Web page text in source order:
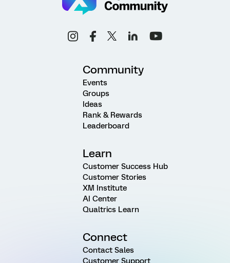
Community
Events
Groups
Ideas
Rank & Rewards
Leaderboard
Learn
Customer Success Hub
Customer Stories
XM Institute
AI Center
Qualtrics Learn
Connect
Contact Sales
Customer Support